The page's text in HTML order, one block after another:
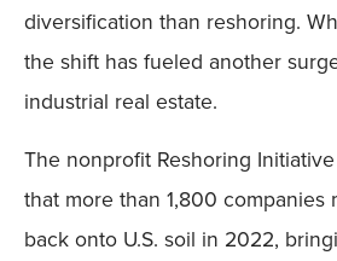
diversification than reshoring.
the shift has fueled another
industrial real estate.
The nonprofit Reshoring
that more than 1,800 companies
back onto U.S. soil in 2022,